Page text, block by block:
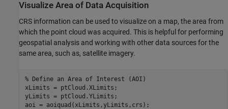
Visualize Area of Data Acquisition
CRS information can be used to visualize on a map, the area from
which the point cloud was acquired. This is helpful for performing
geospatial analysis and working with other data sources for the
same area, such as, satellite imagery.
% Define an Area of Interest (AOI)
xLimits = ptCloud.XLimits;
yLimits = ptCloud.YLimits;
aoi = aoiquad(xLimits,yLimits,crs);